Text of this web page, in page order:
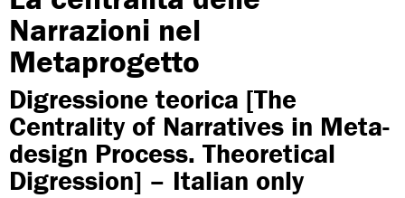
Narrazioni nel
Metaprogetto
Digressione teorica [The
Centrality of Narratives in Meta-
design Process. Theoretical
Digression] – Italian only